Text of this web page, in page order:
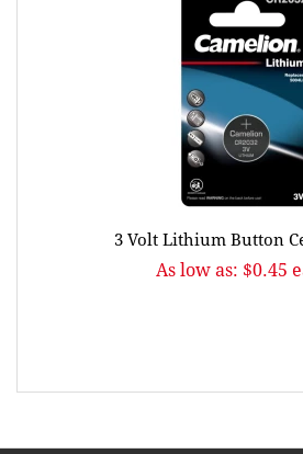
3 Volt Lithium Button
As low as: $0.45